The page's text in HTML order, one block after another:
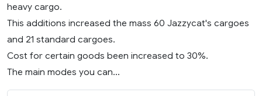
heavy cargo.
This additions increased the mass 60 Jazzycat's cargoes
and 21 standard cargoes.
Cost for certain goods been increased to 30%.
The main modes you can...